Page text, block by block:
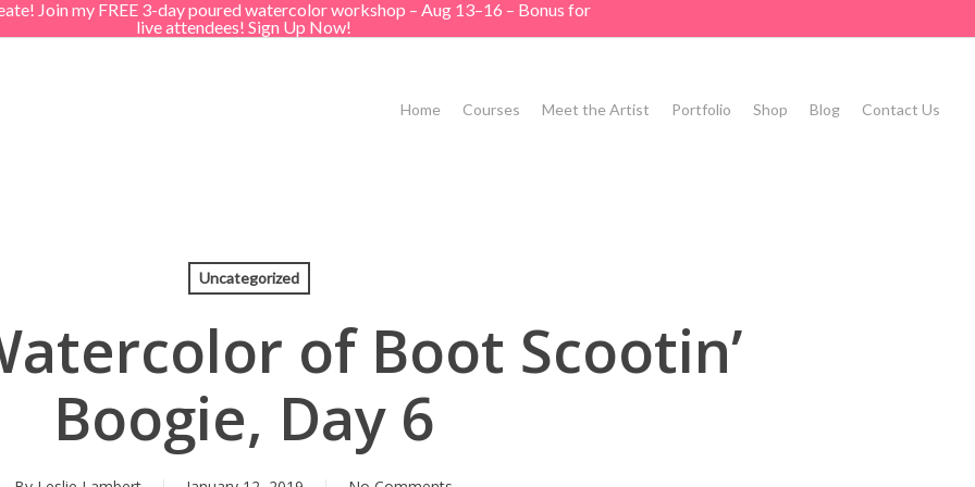
Join my FREE 3-day poured watercolor workshop – Aug 13–16 – Bonus for
live attendees! Sign Up Now!
Home Courses Meet the Artist Portfolio Shop Blog Contact Us
Uncategorized
of Boot Scootin’
Boogie, Day 6